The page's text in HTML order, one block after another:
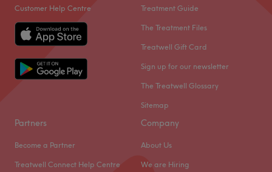
Customer Help Centre Treatment Guide
The Treatment Files
Treatwell Gift Card
Sign up for our newsletter
The Treatwell Glossary
Sitemap
Partners
Become a Partner
Treatwell Connect Help Centre
Company
About Us
We are Hiring